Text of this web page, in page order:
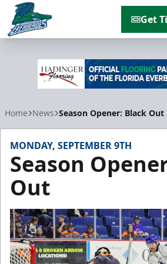
Get
Home News Season Opener: Black Out
MONDAY, SEPTEMBER 9TH
Season
Out